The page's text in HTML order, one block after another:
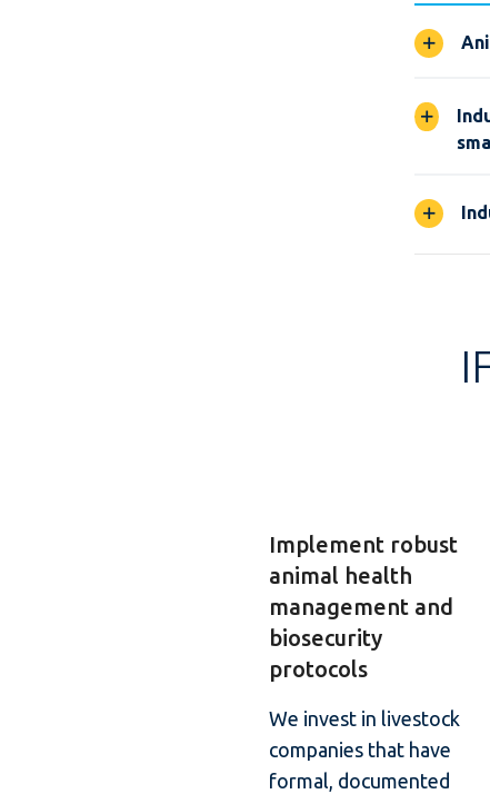
Implement robust
animal health
management and
biosecurity
protocols
We invest in livestock
companies that have
formal, documented